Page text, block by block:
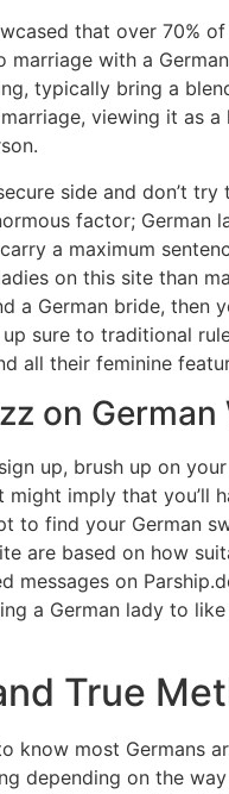
that over 70%
marriage with a
typically bring a
viewing it as
side and don’t
factor; German
a maximum
on this site than
a German bride, then
sure to traditional
all their feminine
on
up, brush up on
might imply that
to find your German
are based on how
messages on
a German lady to
True
know most Germans
depending on the